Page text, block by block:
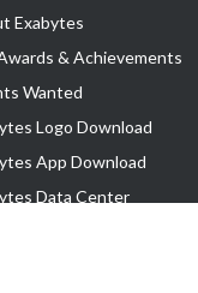
Exabytes
& Achievements
Wanted
Logo Download
App Download
Data Center